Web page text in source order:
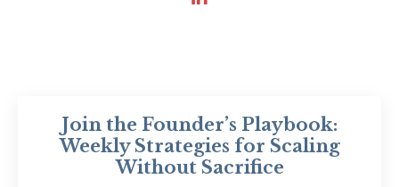
Join the Founder’s Playbook:
Weekly Strategies for Scaling
Without Sacrifice